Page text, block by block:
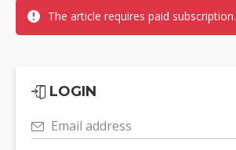
The article requires paid subscription.
LOGIN
Email address